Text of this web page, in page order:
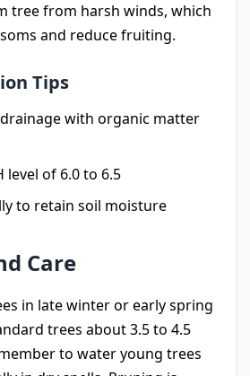
tree from harsh winds, which
and reduce fruiting.
Tips
with organic matter
level of 6.0 to 6.5
to retain soil moisture
Care
in late winter or early spring
trees about 3.5 to 4.5
to water young trees